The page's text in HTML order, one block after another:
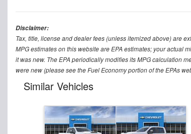
Disclaimer:
Tax, title, license and dealer fees (unless itemized above) are
MPG estimates on this website are EPA estimates; your actual
it was new. The EPA periodically modifies its MPG calculation
were new (please see the Fuel Economy portion of the EPAs
Similar Vehicles